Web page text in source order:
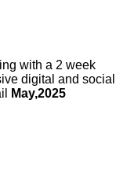
with a 2 week
digital and social
May,2025